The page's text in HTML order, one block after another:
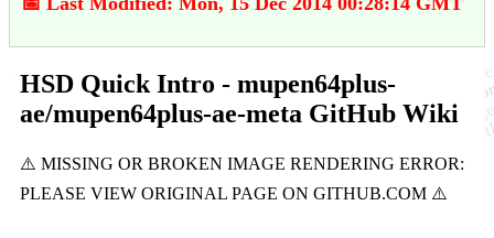
HSD Quick Intro - mupen64plus-
ae/mupen64plus-ae-meta GitHub Wiki